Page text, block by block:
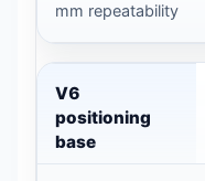
mm repeatability
V6
positioning
base